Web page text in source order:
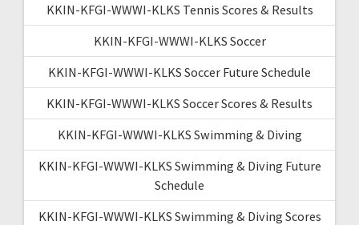
KKIN-KFGI-WWWI-KLKS Tennis Scores & Results
KKIN-KFGI-WWWI-KLKS Soccer
KKIN-KFGI-WWWI-KLKS Soccer Future Schedule
KKIN-KFGI-WWWI-KLKS Soccer Scores & Results
KKIN-KFGI-WWWI-KLKS Swimming & Diving
KKIN-KFGI-WWWI-KLKS Swimming & Diving Future
Schedule
KKIN-KFGI-WWWI-KLKS Swimming & Diving Scores